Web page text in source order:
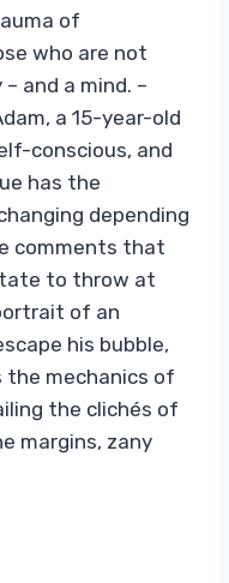
of
who are not
and a mind. –
a 15-year-old
conscious, and
has the
depending
comments that
to throw at
of an
his bubble,
the mechanics of
the clichés of
margins, zany